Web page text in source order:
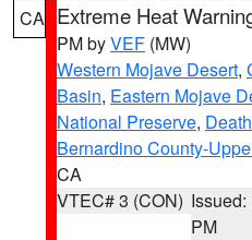
CA Extreme Heat
PM byVEF (MW)
Western Mojave Desert,
Basin, Eastern Mojave
National Preserve,
Bernardino County-
CA
VTEC# 3 (CON) Issued:
PM